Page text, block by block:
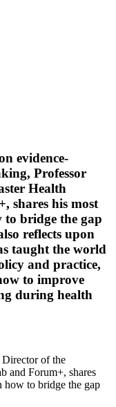
evidence-
Professor
Health
shares his most
to bridge the gap
reflects upon
taught the world
and practice,
to improve
during health
Director of the
and Forum+, shares
how to bridge the gap